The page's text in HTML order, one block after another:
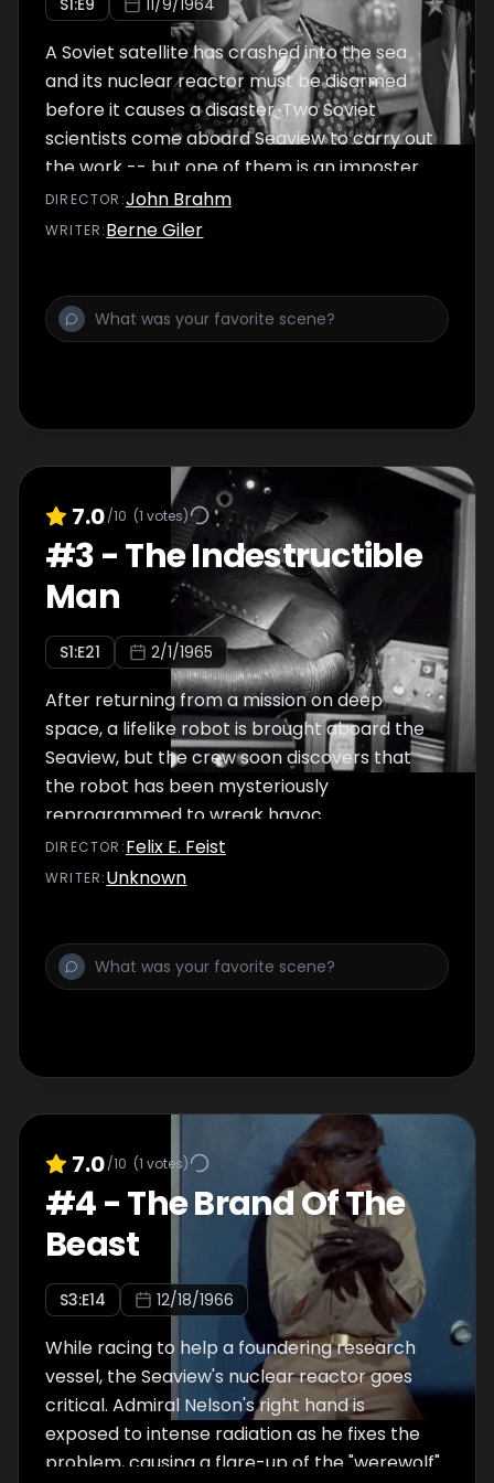
S1:E9 11/9/1964
A Soviet satellite has crashed into the sea
and its nuclear reactor must be disarmed
before it causes a disaster. Two Soviet
scientists come aboard Seaview to carry out
the work -- but one of them is an imposter.
DIRECTOR :John Brahm
WRITER:Berne Giler
7.0/10 (1 votes)
#3-The Indestructible
Man
S1:E21 2/1/1965
After returning from a mission on deep
space, a lifelike robot is brought aboard the
Seaview, but the crew soon discovers that
the robot has been mysteriously
reprogrammed to wreak havoc.
DIRECTOR :Felix E. Feist
WRITER:Unknown
7.0/10 (1 votes)
#4-The Brand Of The
Beast
S3:E14 12/18/1966
While racing to help a foundering research
vessel, the Seaview's nuclear reactor goes
critical. Admiral Nelson's right hand is
exposed to intense radiation as he fixes the
problem, causing a flare-up of the "werewolf"